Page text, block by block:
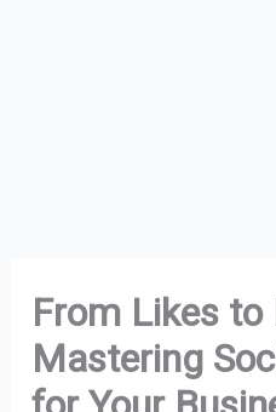
From Likes to
Mastering